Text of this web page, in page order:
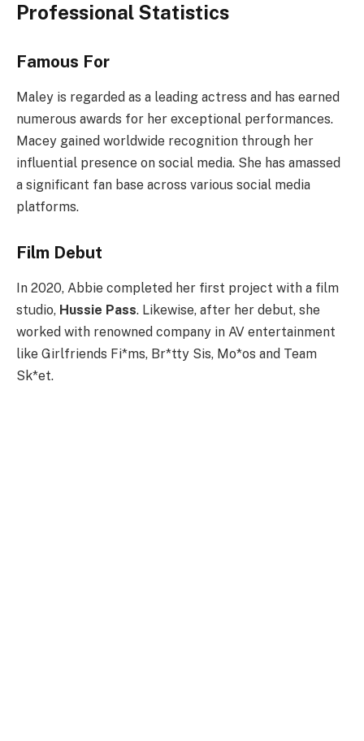
Professional Statistics
Famous For
Maley is regarded as a leading actress and has earned
numerous awards for her exceptional performances.
Macey gained worldwide recognition through her
influential presence on social media. She has amassed
a significant fan base across various social media
platforms.
Film Debut
In 2020, Abbie completed her first project with a film
studio, Hussie Pass. Likewise, after her debut, she
worked with renowned company in AV entertainment
like Girlfriends Fi*ms, Br*tty Sis, Mo*os and Team
Sk*et.